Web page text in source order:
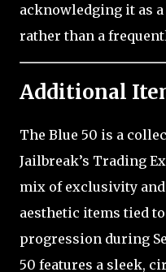
acknowledging it as
rather than a
Additional
The Blue 50 is a
Jailbreak’s Trading
mix of exclusivity
aesthetic items tied
progression during
50 features a sleek,